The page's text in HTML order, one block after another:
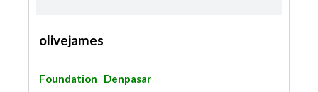
olivejames
Foundation Denpasar